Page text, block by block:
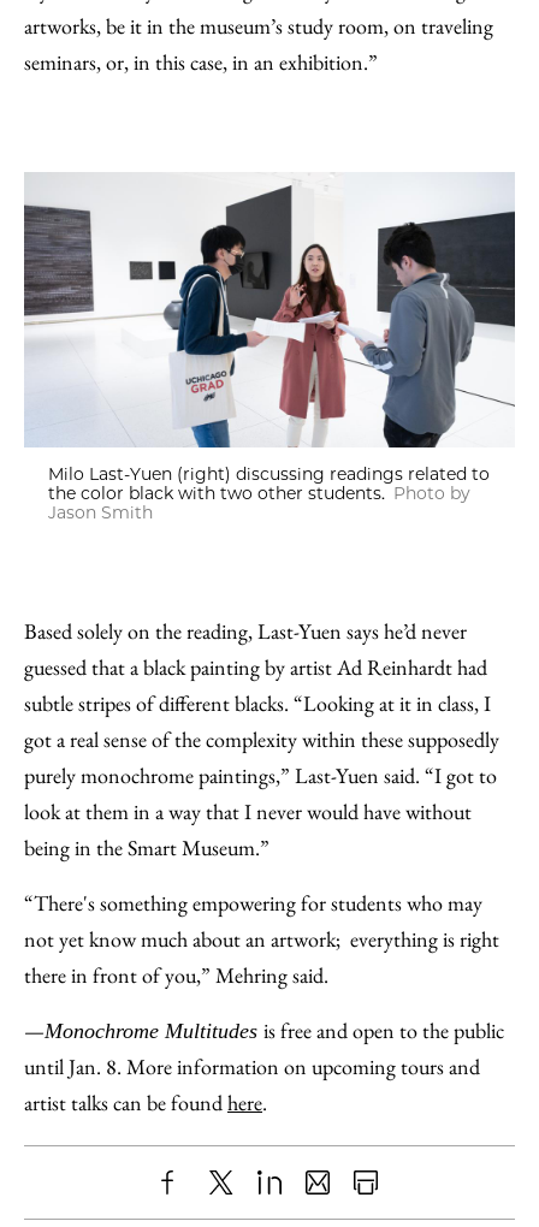
artworks, be it in the museum’s study room, on traveling
seminars, or, in this case, in an exhibition.”
Milo Last-Yuen (right) discussing readings related to
the color black with two other students. Photo by
Jason Smith
Based solely on the reading, Last-Yuen says he’d never
guessed that a black painting by artist Ad Reinhardt had
subtle stripes of different blacks. “Looking at it in class, I
got a real sense of the complexity within these supposedly
purely monochrome paintings,” Last-Yuen said. “I got to
look at them in a way that I never would have without
being in the Smart Museum.”
“There's something empowering for students who may
not yet know much about an artwork; everything is right
there in front of you,” Mehring said.
—Monochrome Multitudes is free and open to the public
until Jan. 8. More information on upcoming tours and
artist talks can be foundhere.
ShareX LinkedIn
SharePrint